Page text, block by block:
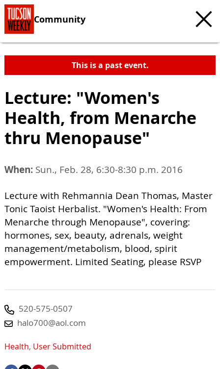
Community
This is a past event.
Lecture: "Women's
Health, from Menarche
thru Menopause"
When: Sun., Feb. 28, 6:30-8:30 p.m. 2016
Lecture with Rehmannia Dean Thomas, Master
Tonic Taoist Herbalist. "Women's Health: From
Menarche through Menopause", covering:
hormones, sex, beauty, adrenals, weight
management/metabolism, blood, spirit
empowerment. Limited Seating, please RSVP
520-575-0507
halo700@aol.com
Health, User Submitted